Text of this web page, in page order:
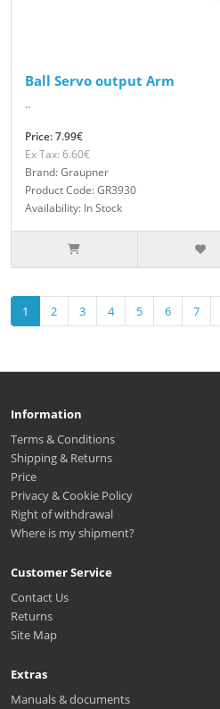
Ball Servo output Arm
..
Price: 7.99€
Ex Tax: 6.60€
Brand: Graupner
Product Code: GR3930
Availability: In Stock
1 2 3 4 5 6 7
Information
Terms & Conditions
Shipping & Returns
Price
Privacy & Cookie Policy
Right of withdrawal
Where is my shipment?
Customer Service
Contact Us
Returns
Site Map
Extras
Manuals & documents